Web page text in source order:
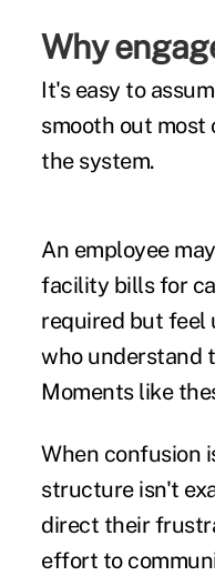
Why
It's easy to
smooth out most
the system.
An employee
facility bills for
required but feel
who understand
Moments like
When confusion
structure isn't
direct their
effort to